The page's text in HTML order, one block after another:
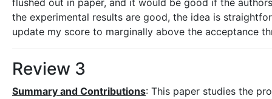
flushed out in paper, and it would be good if the
the experimental results are good, the idea is
update my score to marginally above the acceptance
Review 3
Summary and Contributions: This paper studies the